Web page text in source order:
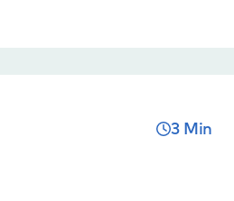
3 Min